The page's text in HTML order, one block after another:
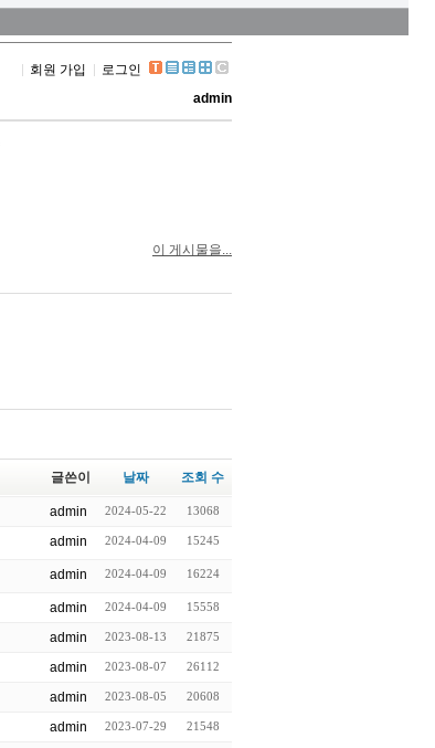
회원 가입 로그인
admin
이 게시물을...
글쓴이 날짜 조회 수
admin 2024-05-22 13068
admin 2024-04-09 15245
admin 2024-04-09 16224
admin 2024-04-09 15558
admin 2023-08-13 21875
admin 2023-08-07 26112
admin 2023-08-05 20608
admin 2023-07-29 21548